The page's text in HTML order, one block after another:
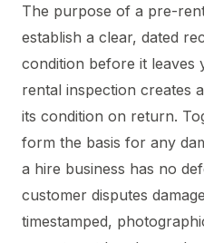
The purpose of a pre-
establish a clear, dated
condition before it leaves
rental inspection creates
its condition on return.
form the basis for any
a hire business has no
customer disputes
timestamped,